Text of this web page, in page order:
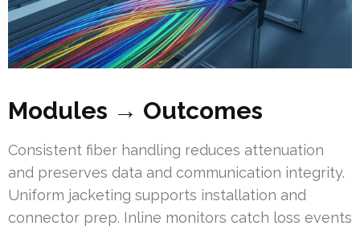
Modules → Outcomes
Consistent fiber handling reduces attenuation
and preserves data and communication integrity.
Uniform jacketing supports installation and
connector prep. Inline monitors catch loss events